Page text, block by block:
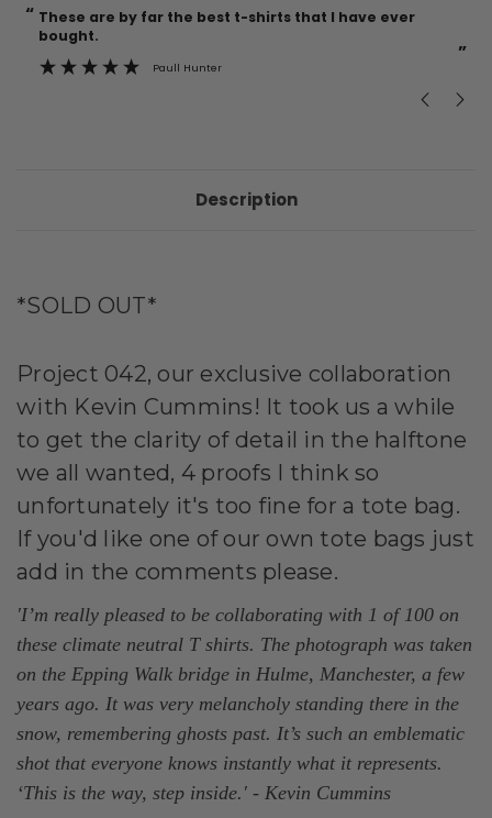
Current
Stock:
“
”
These are by far the best t-shirts that I have ever
bought.
Paull Hunter
Description
*SOLD OUT*
Project 042, our exclusive collaboration
with Kevin Cummins! It took us a while
to get the clarity of detail in the halftone
we all wanted, 4 proofs I think so
unfortunately it's too fine for a tote bag.
If you'd like one of our own tote bags just
add in the comments please.
'I’m really pleased to be collaborating with 1 of 100 on
these climate neutral T shirts. The photograph was taken
on the Epping Walk bridge in Hulme, Manchester, a few
years ago. It was very melancholy standing there in the
snow, remembering ghosts past. It’s such an emblematic
shot that everyone knows instantly what it represents.
‘This is the way, step inside.' - Kevin Cummins